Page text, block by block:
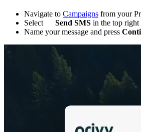
Navigate to Campaigns from your
Select
Send SMS in the top right
Name your message and press